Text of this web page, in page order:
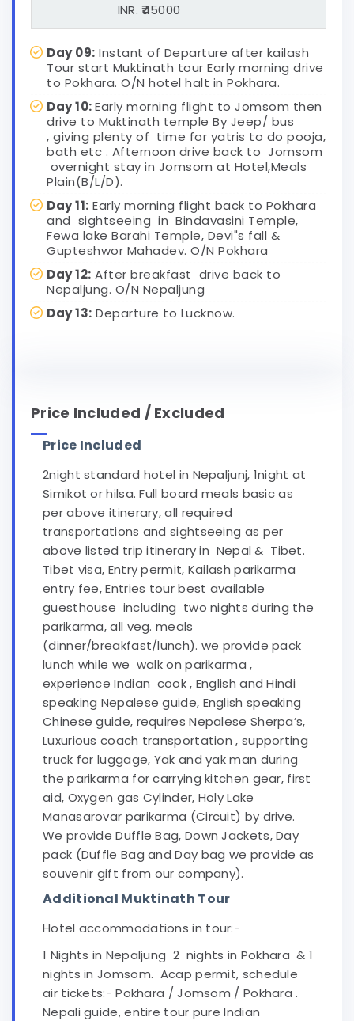
INR. ₹45000
Day 09: Instant of Departure after kailash
Tour start Muktinath tour Early morning drive
to Pokhara. O/N hotel halt in Pokhara.
Day 10:Early morning flight to Jomsom then
drive to Muktinath temple By Jeep/ bus
, giving plenty of time for yatris to do pooja,
bath etc . Afternoon drive back to Jomsom
overnight stay in Jomsom at Hotel,Meals
Plain(B/L/D).
Day 11: Early morning flight back to Pokhara
and sightseeing in Bindavasini Temple,
Fewa lake Barahi Temple, Devi"s fall &
Gupteshwor Mahadev. O/N Pokhara
Day 12: After breakfast drive back to
Nepaljung. O/N Nepaljung
Day 13: Departure to Lucknow.
Price Included / Excluded
Price Included
2night standard hotel in Nepaljunj, 1night at
Simikot or hilsa. Full board meals basic as
per above itinerary, all required
transportations and sightseeing as per
above listed trip itinerary in Nepal & Tibet.
Tibet visa, Entry permit, Kailash parikarma
entry fee, Entries tour best available
guesthouse including two nights during the
parikarma, all veg. meals
(dinner/breakfast/lunch). we provide pack
lunch while we walk on parikarma ,
experience Indian cook , English and Hindi
speaking Nepalese guide, English speaking
Chinese guide, requires Nepalese Sherpa’s,
Luxurious coach transportation , supporting
truck for luggage, Yak and yak man during
the parikarma for carrying kitchen gear, first
aid, Oxygen gas Cylinder, Holy Lake
Manasarovar parikarma (Circuit) by drive.
We provide Duffle Bag, Down Jackets, Day
pack (Duffle Bag and Day bag we provide as
souvenir gift from our company).
Additional Muktinath Tour
Hotel accommodations in tour:-
1 Nights in Nepaljung 2 nights in Pokhara & 1
nights in Jomsom. Acap permit, schedule
air tickets:- Pokhara / Jomsom / Pokhara .
Nepali guide, entire tour pure Indian